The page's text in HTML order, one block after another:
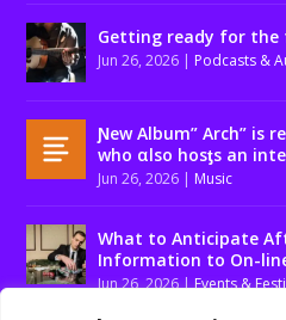
Getting ready for
Jun 26, 2026 | Podcasts &
Ɲew Album” Arch” is
who αlso hosƫs an
Jun 26, 2026 | Music
What to Anticipate
Information to On-
Jun 26, 2026|Events &